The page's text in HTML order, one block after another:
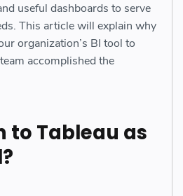
useful dashboards to serve
This article will explain why
organization’s BI tool to
accomplished the
to Tableau as